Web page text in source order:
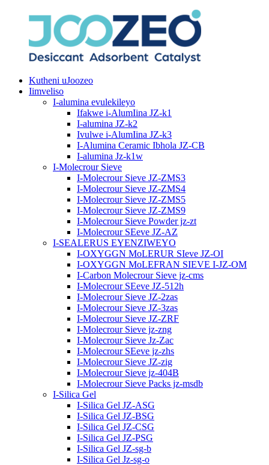
Kutheni uJoozeo
Iimveliso
I-alumina evulekileyo
Ifakwe i-AlumIina JZ-k1
I-alumina JZ-k2
Ivulwe i-AlumIina JZ-k3
I-Alumina Ceramic Ibhola JZ-CB
I-alumina Jz-k1w
I-Molecrour Sieve
I-Molecrour Sieve JZ-ZMS3
I-Molecrour Sieve JZ-ZMS4
I-Molecrour Sieve JZ-ZMS5
I-Molecrour Sieve JZ-ZMS9
I-Molecrour Sieve Powder jz-zt
I-Molecrour SEeve JZ-AZ
I-SEALERUS EYENZIWEYO
I-OXYGGN MoLERUR SIeve JZ-OI
I-OXYGGN MoLEFRAN SIEVE I-JZ-OM
I-Carbon Molecrour Sieve jz-cms
I-Molecrour SEeve JZ-512h
I-Molecrour Sieve JZ-2zas
I-Molecrour Sieve JZ-3zas
I-Molecrour Sieve JZ-ZRF
I-Molecrour Sieve jz-zng
I-Molecrour Sieve Jz-Zac
I-Molecrour SEeve jz-zhs
I-Molecrour Sieve JZ-zig
I-Molecrour Sieve jz-404B
I-Molecrour Sieve Packs jz-msdb
I-Silica Gel
I-Silica Gel JZ-ASG
I-Silica Gel JZ-BSG
I-Silica Gel JZ-CSG
I-Silica Gel JZ-PSG
I-Silica Gel JZ-sg-b
I-Silica Gel Jz-sg-o